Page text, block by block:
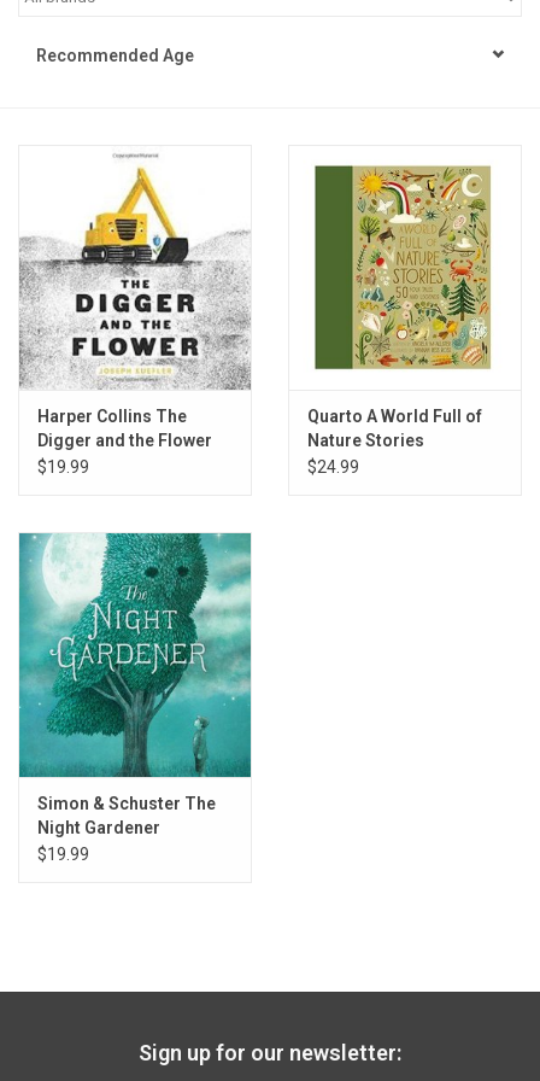
STEM
Little Playthings
Adults
Books
Philly Gifts
Gift cards
Back to Website
Registries
Recommended Age
Harper Collins The
Digger and the Flower
$19.99
Quarto A World Full of
Nature Stories
$24.99
Simon & Schuster The
Night Gardener
$19.99
Sign up for our newsletter: